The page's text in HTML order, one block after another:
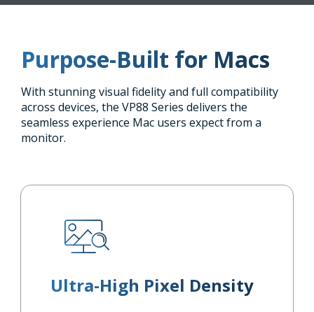
Purpose-Built for Macs
With stunning visual fidelity and full compatibility
across devices, the VP88 Series delivers the
seamless experience Mac users expect from a
monitor.
Ultra-High Pixel Density